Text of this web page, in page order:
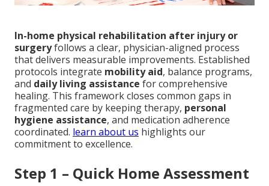
In-home physical rehabilitation after injury or
surgeryfollows a clear, physician-aligned process
that delivers measurable improvements. Established
protocols integrate mobility aid, balance programs,
and daily living assistance for comprehensive
healing. This framework closes common gaps in
fragmented care by keeping therapy, personal
hygiene assistance, and medication adherence
coordinated. learn about us highlights our
commitment to excellence.
Step 1 – Quick Home Assessment